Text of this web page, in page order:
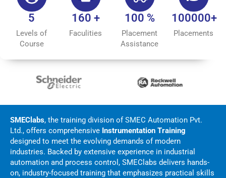
5
Levels of
Course
160 +
Faculities
100 %
Placement
Assistance
100000+
Placements
SMEClabs, the training division ofSMEC Automation Pvt.
Ltd., offers comprehensive Instrumentation Training
designed to meet the evolving demands of modern
industries. Backed by extensive experience in industrial
automation and process control, SMEClabs delivers hands-
on, industry-focused training that emphasizes practical skills